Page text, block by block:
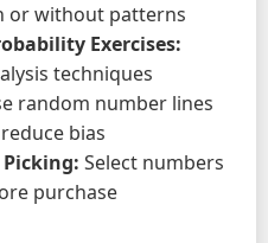
or without patterns
Exercises:
techniques
random number lines
bias
Select numbers
purchase